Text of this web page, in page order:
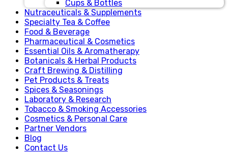
Cups & Bottles
Nutraceuticals & Supplements
Specialty Tea & Coffee
Food & Beverage
Pharmaceutical & Cosmetics
Essential Oils & Aromatherapy
Botanicals & Herbal Products
Craft Brewing & Distilling
Pet Products & Treats
Spices & Seasonings
Laboratory & Research
Tobacco & Smoking Accessories
Cosmetics & Personal Care
Partner Vendors
Blog
Contact Us